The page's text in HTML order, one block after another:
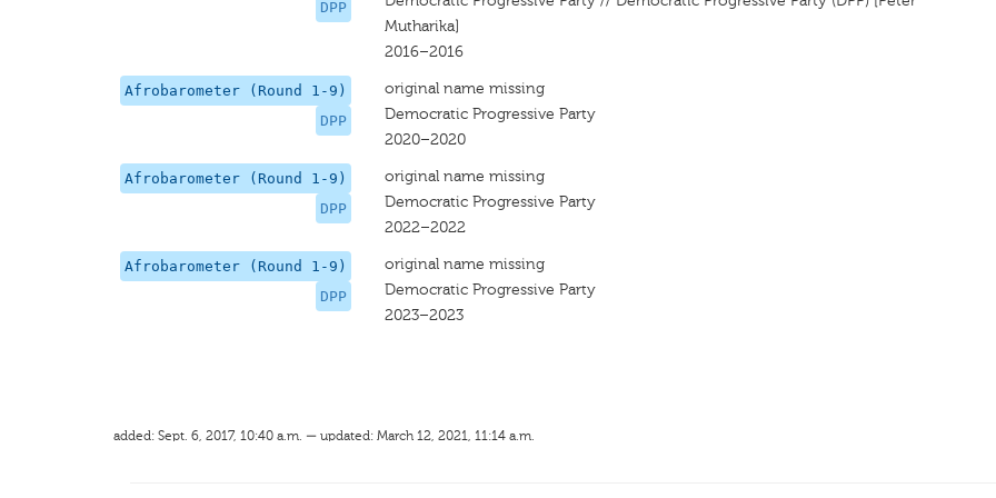
DPP
Mutharika]
2016–2016
Afrobarometer (Round 1-9)
DPP
original name missing
Democratic Progressive Party
2020–2020
Afrobarometer (Round 1-9)
DPP
original name missing
Democratic Progressive Party
2022–2022
Afrobarometer (Round 1-9)
DPP
original name missing
Democratic Progressive Party
2023–2023
added: Sept. 6, 2017, 10:40 a.m. — updated: March 12, 2021, 11:14 a.m.